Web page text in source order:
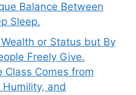
Balance Between
Sleep.
or Status but By
Freely Give.
Class Comes from
and